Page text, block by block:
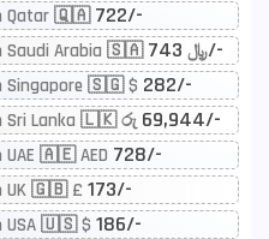
Qatar 🇶🇦 722/-
Motorola Moto G8 Play Price in Saudi Arabia 🇸🇦 ﷼743/-
Singapore 🇸🇬 $ 282/-
Sri Lanka 🇱🇰 රු 69,944/-
UAE 🇦🇪 AED 728/-
UK 🇬🇧 £ 173/-
USA 🇺🇸 $ 186/-